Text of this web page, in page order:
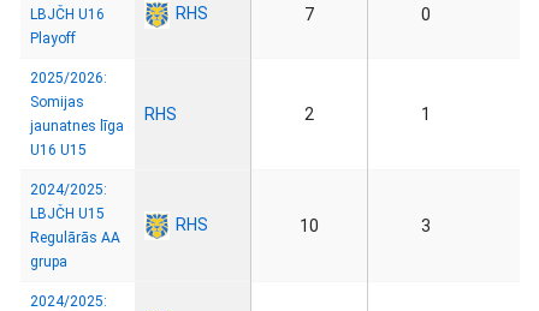
LBJČH U16
Playoff
RHS 7 0
2025/2026:
Somijas
jaunatnes līga
U16 U15
RHS 2 1
2024/2025:
LBJČH U15
Regulārās AA
grupa
RHS 10 3
2024/2025: